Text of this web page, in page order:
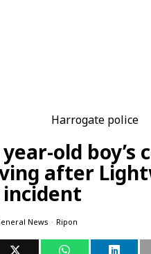
year-old boy’s
after
incident
News · Ripon